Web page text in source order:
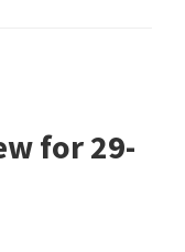
for 29-